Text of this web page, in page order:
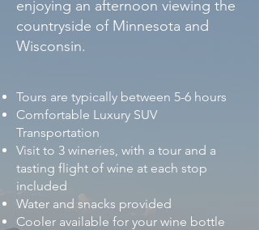
enjoying an afternoon viewing the
countryside of Minnesota and
Wisconsin.
Tours are typically between 5-6 hours
Comfortable Luxury SUV
Transportation
Visit to 3 wineries, with a tour and a
tasting flight of wine at each stop
included
Water and snacks provided
Cooler available for your wine bottle